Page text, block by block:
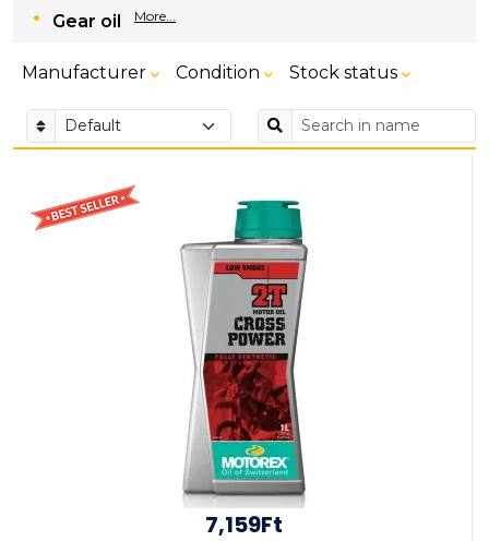
Gear oil
More...
Manufacturer Condition Stock status
7,159Ft